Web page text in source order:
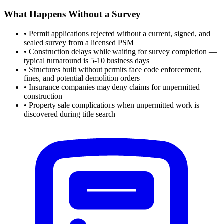
What Happens Without a Survey
• Permit applications rejected without a current, signed, and
sealed survey from a licensed PSM
• Construction delays while waiting for survey completion —
typical turnaround is 5-10 business days
• Structures built without permits face code enforcement,
fines, and potential demolition orders
• Insurance companies may deny claims for unpermitted
construction
• Property sale complications when unpermitted work is
discovered during title search